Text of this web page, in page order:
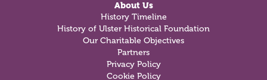
About Us
History Timeline
History of Ulster Historical Foundation
Our Charitable Objectives
Partners
Privacy Policy
Cookie Policy